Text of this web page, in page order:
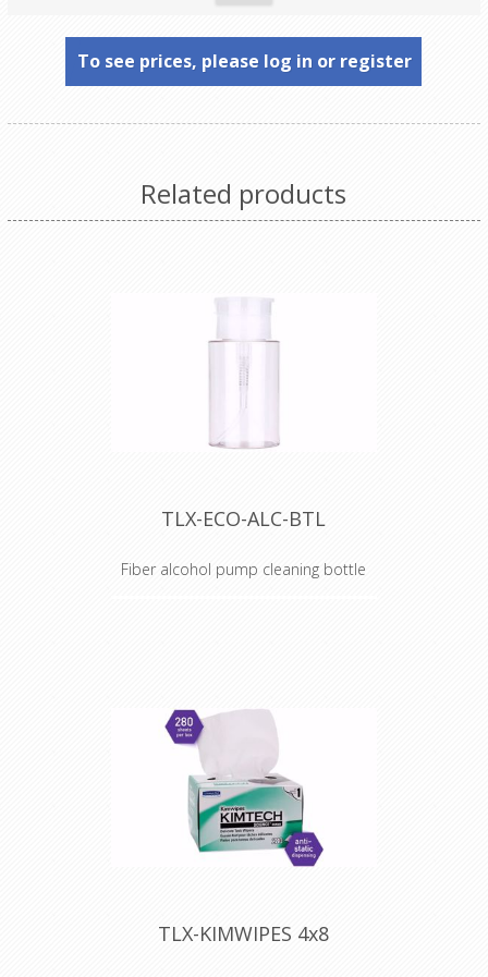
To see prices, please log in or register
Related products
TLX-ECO-ALC-BTL
Fiber alcohol pump cleaning bottle
Occasionally, a component in a kit
will need to get replaced or a
spare would be nice to have
This plunger-style alcohol
dispenser bottle is a direct
replacement for the bottle that is
flip open the cap, press the top of
TLX-KIMWIPES 4x8